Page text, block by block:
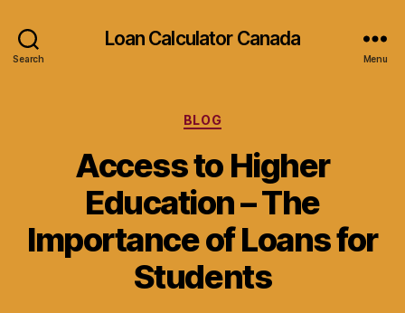
Search
Loan Calculator Canada
Menu
Categories
BLOG
Access to Higher
Education – The
Importance of Loans for
Students